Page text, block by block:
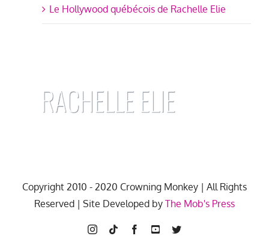
Le Hollywood québécois de Rachelle Elie
Copyright 2010 - 2020 Crowning Monkey | All Rights
Reserved | Site Developed by The Mob's Press
Instagram
Tiktok Facebook
YouTubeTwitter